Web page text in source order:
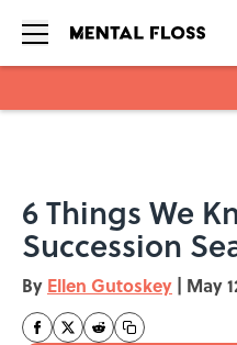
6 Things We
Succession
By Ellen Gutoskey | May